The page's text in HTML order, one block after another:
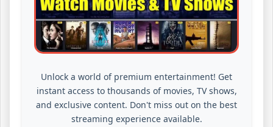
Unlock a world of premium entertainment! Get
instant access to thousands of movies, TV shows,
and exclusive content. Don't miss out on the best
streaming experience available.